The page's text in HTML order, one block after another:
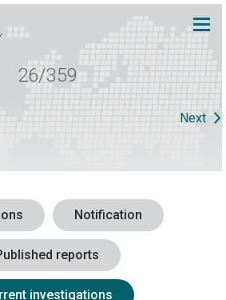
26/359
Next
Notification
reports
investigations